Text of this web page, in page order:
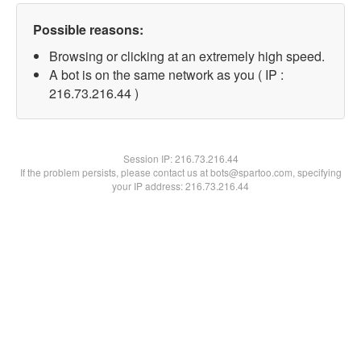
Possible reasons:
Browsing or clicking at an extremely high speed.
A bot is on the same network as you ( IP :
216.73.216.44 )
Session IP:216.73.216.44
If the problem persists, please contact us at bots@spartoo.com, specifying
your IP address: 216.73.216.44